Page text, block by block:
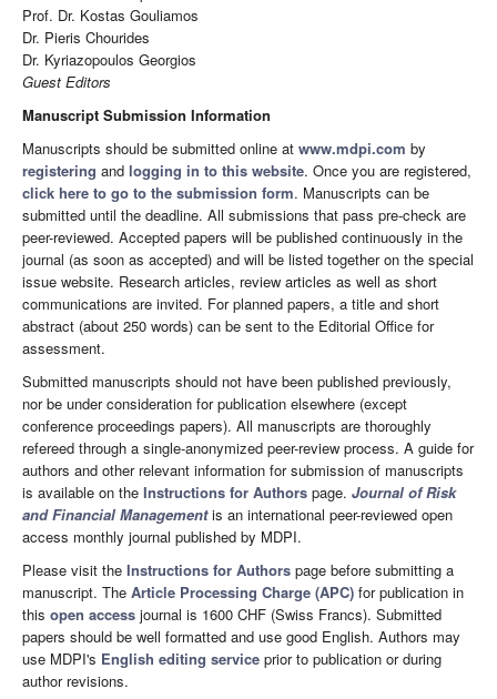
Prof. Dr. Kostas Gouliamos
Dr. Pieris Chourides
Dr. Kyriazopoulos Georgios
Guest Editors
Manuscript Submission Information
Manuscripts should be submitted online at www.mdpi.com by
registering and logging in to this website. Once you are registered,
click here to go to the submission form. Manuscripts can be
submitted until the deadline. All submissions that pass pre-check are
peer-reviewed. Accepted papers will be published continuously in the
journal (as soon as accepted) and will be listed together on the special
issue website. Research articles, review articles as well as short
communications are invited. For planned papers, a title and short
abstract (about 250 words) can be sent to the Editorial Office for
assessment.
Submitted manuscripts should not have been published previously,
nor be under consideration for publication elsewhere (except
conference proceedings papers). All manuscripts are thoroughly
refereed through a single-anonymized peer-review process. A guide for
authors and other relevant information for submission of manuscripts
is available on the Instructions for Authors page. Journal of Risk
and Financial Managementis an international peer-reviewed open
access monthly journal published by MDPI.
Please visit the Instructions for Authors page before submitting a
manuscript. The Article Processing Charge (APC) for publication in
this open access journal is 1600 CHF (Swiss Francs). Submitted
papers should be well formatted and use good English. Authors may
use MDPI's English editing service prior to publication or during
author revisions.